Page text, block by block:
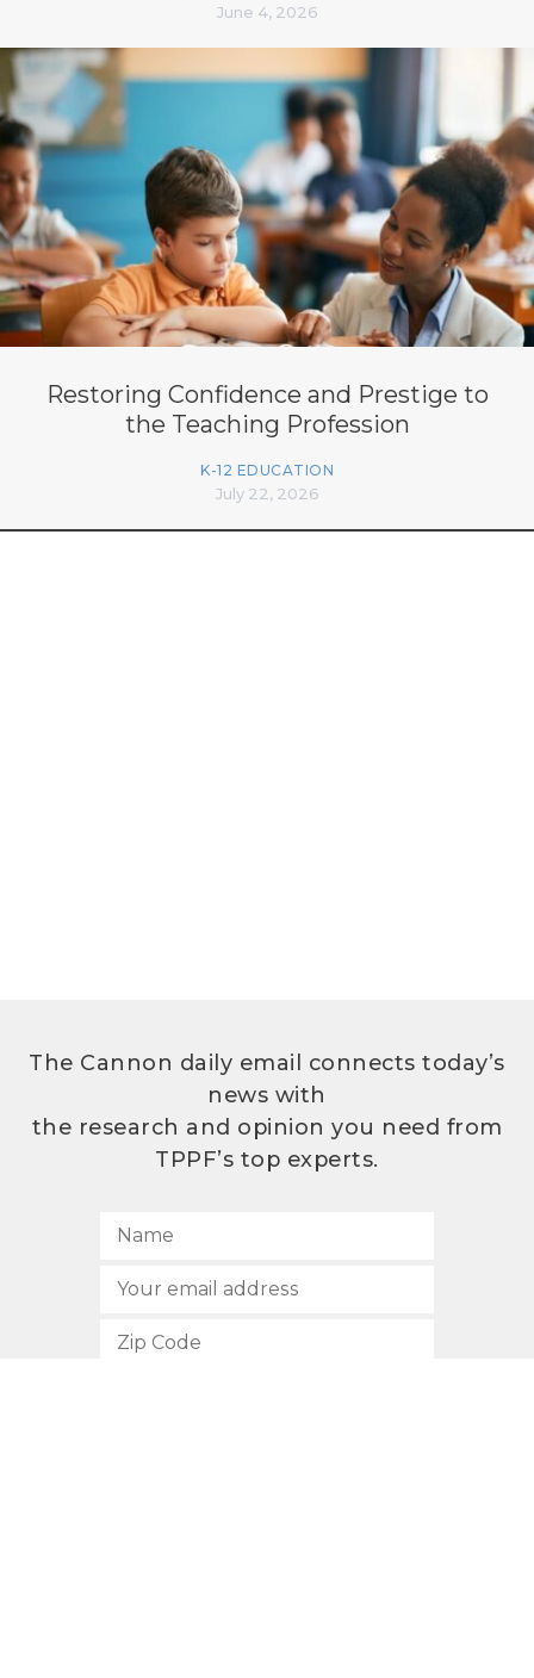
June 4, 2026
Restoring Confidence and Prestige to
the Teaching Profession
K-12 EDUCATION
July 22, 2026
The Cannon daily email connects today’s
news with
the research and opinion you need from
TPPF’s top experts.